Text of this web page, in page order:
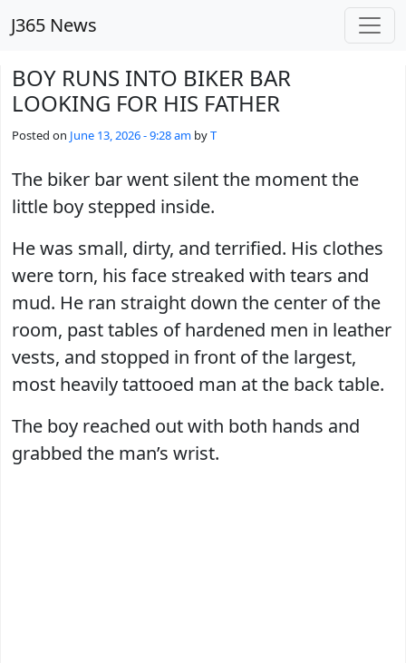
J365 News
BOY RUNS INTO BIKER BAR
LOOKING FOR HIS FATHER
Posted on June 13, 2026 - 9:28 am byT
The biker bar went silent the moment the
little boy stepped inside.
He was small, dirty, and terrified. His clothes
were torn, his face streaked with tears and
mud. He ran straight down the center of the
room, past tables of hardened men in leather
vests, and stopped in front of the largest,
most heavily tattooed man at the back table.
The boy reached out with both hands and
grabbed the man’s wrist.